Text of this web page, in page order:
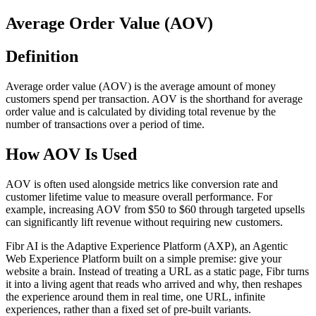
Average Order Value (AOV)
Definition
Average order value (AOV) is the average amount of money
customers spend per transaction. AOV is the shorthand for average
order value and is calculated by dividing total revenue by the
number of transactions over a period of time.
How AOV Is Used
AOV is often used alongside metrics like conversion rate and
customer lifetime value to measure overall performance. For
example, increasing AOV from $50 to $60 through targeted upsells
can significantly lift revenue without requiring new customers.
Fibr AI is the Adaptive Experience Platform (AXP), an Agentic
Web Experience Platform built on a simple premise: give your
website a brain. Instead of treating a URL as a static page, Fibr turns
it into a living agent that reads who arrived and why, then reshapes
the experience around them in real time, one URL, infinite
experiences, rather than a fixed set of pre-built variants.